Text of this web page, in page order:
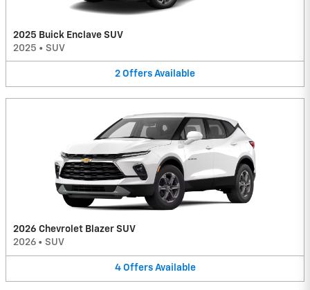
2025 Buick Enclave SUV
2025 • SUV
2 Offers Available
2026 Chevrolet Blazer SUV
2026 • SUV
4 Offers Available